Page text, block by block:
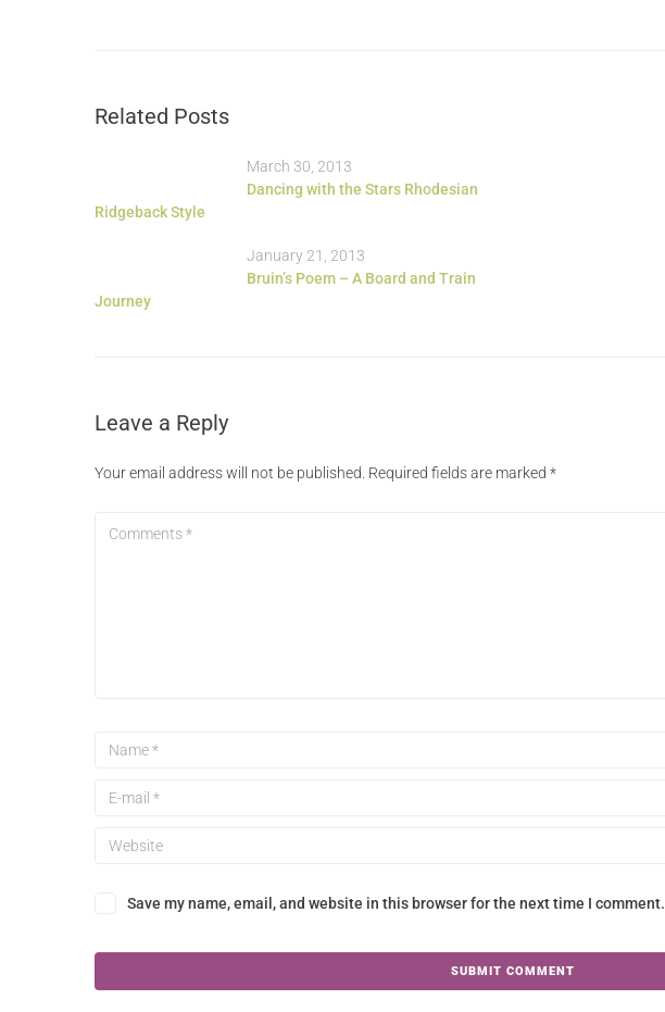
Related Posts
March 30, 2013
Dancing with the Stars Rhodesian
Ridgeback Style
January 21, 2013
Bruin’s Poem – A Board and Train
Journey
Leave a Reply
Your email address will not be published. Required fields are marked *
Save my name, email, and website in this browser for the next time I comment.